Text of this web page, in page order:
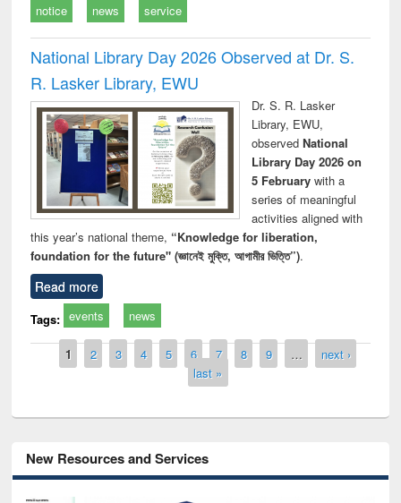
notice news service
National Library Day 2026 Observed at Dr. S.
R. Lasker Library, EWU
Dr. S. R. Lasker
Library, EWU,
observed National
Library Day 2026 on
5 Februarywith a
series of meaningful
activities aligned with
this year’s national theme, “Knowledge for liberation,
foundation for the future" (জ্ঞানেই মুক্তি, আগামীর ভিত্তি”).
Read more
Tags: events news
Pages
1 2 3 4 5 6 7 8 9 …
next ›
last »
New Resources and Services